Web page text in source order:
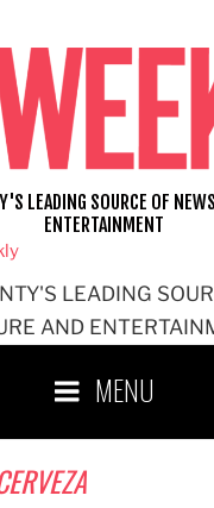
LEADING
AND
LEADING SOURCE OF
ENTERTAINMENT
MENU